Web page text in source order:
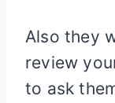
Also they
review
to ask